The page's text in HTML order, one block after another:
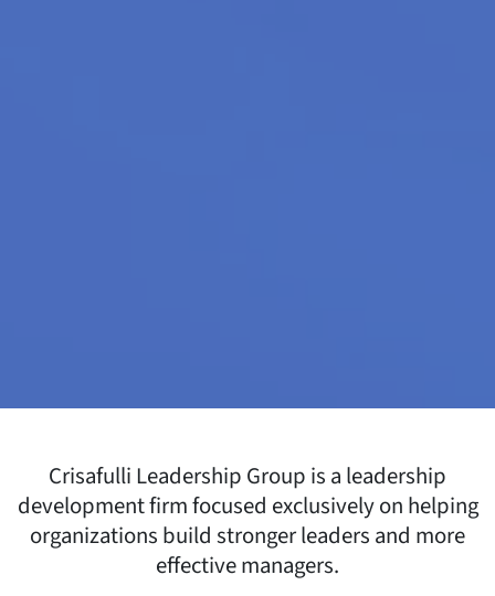
Crisafulli Leadership Group is a leadership
development firm focused exclusively on helping
organizations build stronger leaders and more
effective managers.